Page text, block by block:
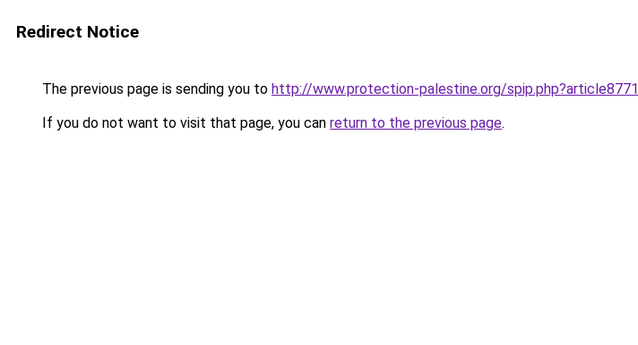
Redirect Notice
The previous page is sending you to http://www.protection-palestine.org/spip.php?article8771
If you do not want to visit that page, you can return to the previous page.